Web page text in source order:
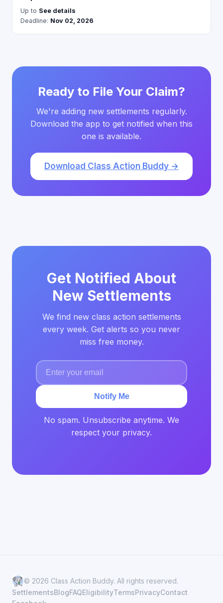
Up to See details
Deadline: Nov 02, 2026
Ready to File Your Claim?
We're adding new settlements regularly.
Download the app to get notified when this
one is available.
Download Class Action Buddy →
Get Notified About
New Settlements
We find new class action settlements
every week. Get alerts so you never
miss free money.
Notify Me
No spam. Unsubscribe anytime. We
respect your privacy.
© 2026 Class Action Buddy. All rights reserved.
SettlementsBlogFAQEligibilityTermsPrivacyContact